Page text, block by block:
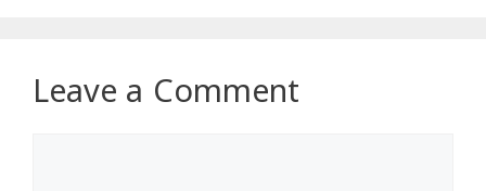
Leave a Comment